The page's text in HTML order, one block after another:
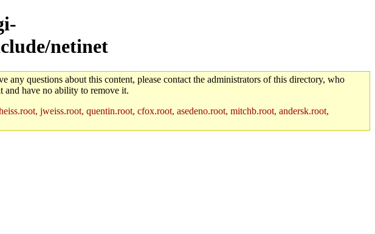
netinet
any questions about this content, please contact the administrators of this directory, who
and have no ability to remove it.
jweiss.root, quentin.root, cfox.root, asedeno.root, mitchb.root, andersk.root,